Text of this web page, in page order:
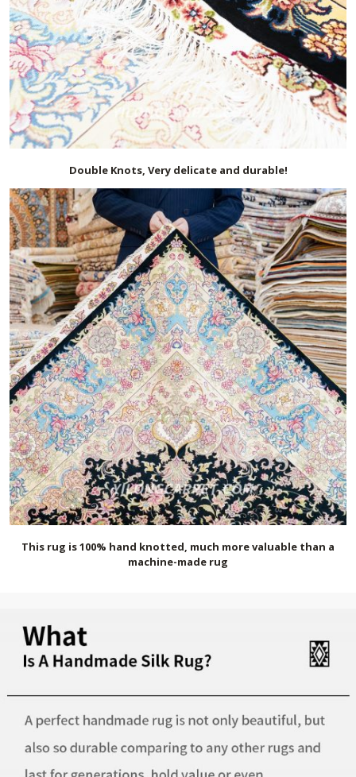
Double Knots, Very delicate and durable!
This rug is 100% hand knotted, much more valuable than a
machine-made rug